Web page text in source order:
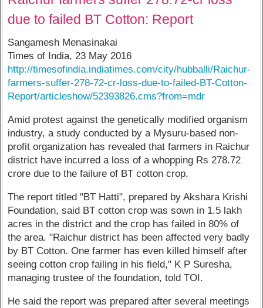
due to failed BT Cotton: Report
Sangamesh Menasinakai
Times of India, 23 May 2016
http://timesofindia.indiatimes.com/city/hubballi/Raichur-
farmers-suffer-278-72-cr-loss-due-to-failed-BT-Cotton-
Report/articleshow/52393826.cms?from=mdr
Amid protest against the genetically modified organism
industry, a study conducted by a Mysuru-based non-
profit organization has revealed that farmers in Raichur
district have incurred a loss of a whopping Rs 278.72
crore due to the failure of BT cotton crop.
The report titled "BT Hatti", prepared by Akshara Krishi
Foundation, said BT cotton crop was sown in 1.5 lakh
acres in the district and the crop has failed in 80% of
the area. "Raichur district has been affected very badly
by BT Cotton. One farmer has even killed himself after
seeing cotton crop failing in his field," K P Suresha,
managing trustee of the foundation, told TOI.
He said the report was prepared after several meetings